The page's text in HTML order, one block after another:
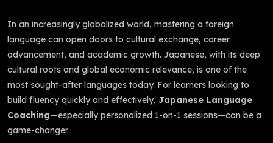
In an increasingly globalized world, mastering a foreign
language can open doors to cultural exchange, career
advancement, and academic growth. Japanese, with its deep
cultural roots and global economic relevance, is one of the
most sought-after languages today. For learners looking to
build fluency quickly and effectively, Japanese Language
Coaching—especially personalized 1-on-1 sessions—can be a
game-changer.